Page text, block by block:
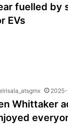
fuelled by
EVs
Whittaker